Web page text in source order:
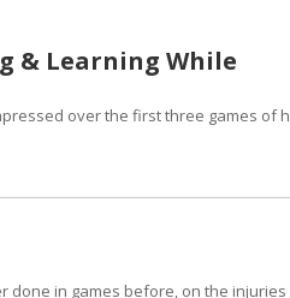
& Learning While
over the first three games of
done in games before, on the injuries